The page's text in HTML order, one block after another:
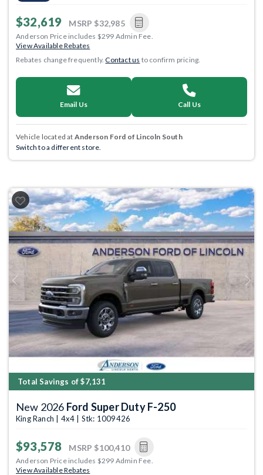
$32,619 MSRP $32,985
Anderson Price includes $299 Admin Fee.
View Available Rebates
Rebates change frequently.Contact us to confirm pricing.
Email Us Call Us
Vehicle located at Anderson Ford of Lincoln South
Switch to a different store.
Previous Next
Total Savings of $7,131
New 2026 Ford Super Duty F-250
King Ranch | 4x4 | Stk: 1009426
$93,578 MSRP $100,410
Anderson Price includes $299 Admin Fee.
View Available Rebates